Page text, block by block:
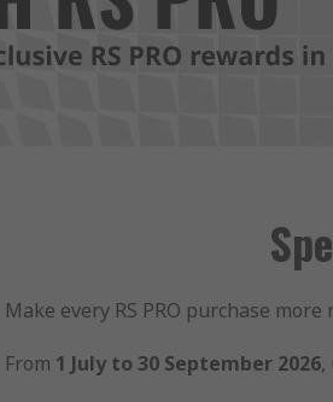
Make every RS PRO purchase more
From 1 July to 30 September 2026,